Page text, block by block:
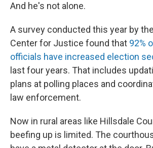
And he's not alone.
A survey conducted this year by
Center for Justice found that 92%
officials have increased election
last four years. That includes
plans at polling places and
law enforcement.
Now in rural areas like Hillsdale
beefing up is limited. The